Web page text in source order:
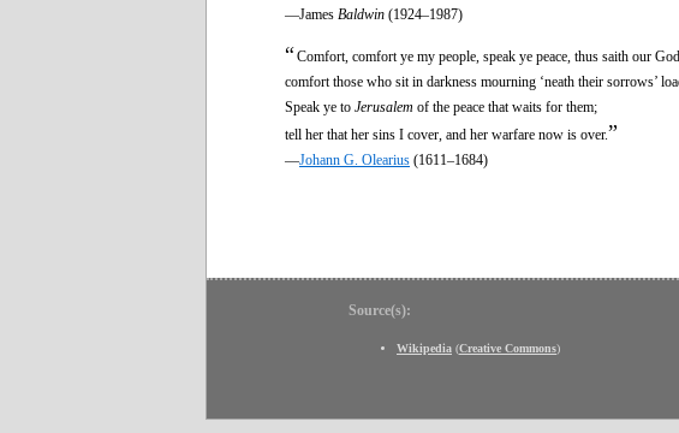
—James Baldwin (1924–1987)
“Comfort, comfort ye my people, speak ye peace, thus saith our
comfort those who sit in darkness mourning ‘neath their sorrows’
Speak ye to Jerusalem of the peace that waits for them;
tell her that her sins I cover, and her warfare now is over.”
—Johann G. Olearius (1611–1684)
Source(s):
Wikipedia (Creative Commons)